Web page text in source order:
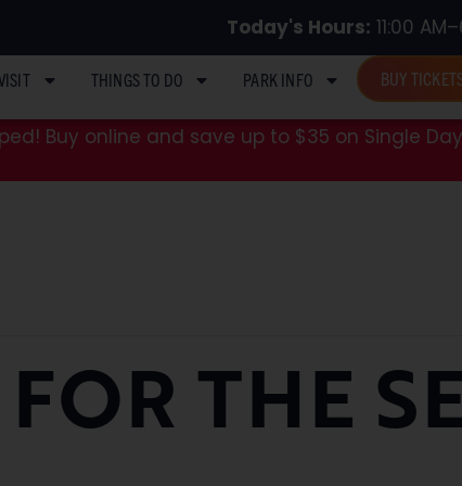
Today's Hours: 11:00
THINGS TO DO PARK INFO BUY
Buy online and save up to $35 on Single
THE